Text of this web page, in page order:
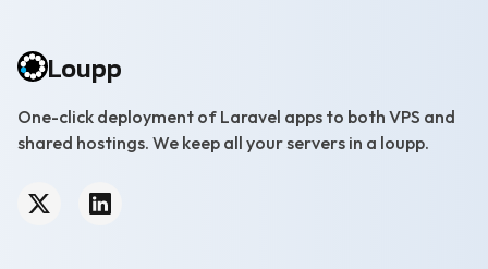
Loupp
One-click deployment of Laravel apps to both VPS and
shared hostings. We keep all your servers in a loupp.